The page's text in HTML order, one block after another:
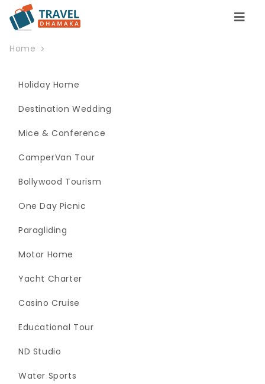
Home
Holiday Home
Destination Wedding
Mice & Conference
CamperVan Tour
Bollywood Tourism
One Day Picnic
Paragliding
Motor Home
Yacht Charter
Casino Cruise
Educational Tour
ND Studio
Water Sports